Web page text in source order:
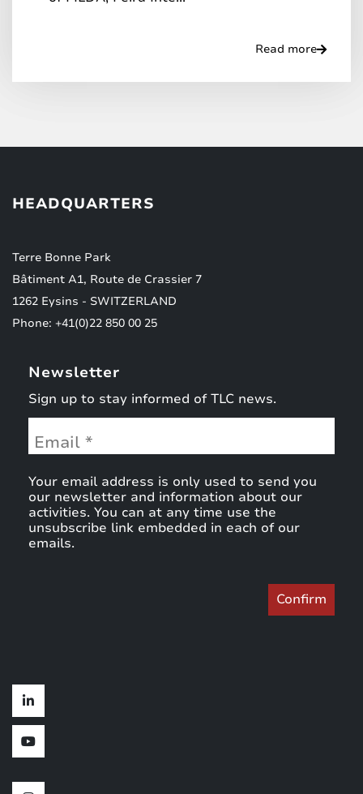
Read more
HEADQUARTERS
Terre Bonne Park
Bâtiment A1, Route de Crassier 7
1262 Eysins - SWITZERLAND
Phone: +41(0)22 850 00 25
Newsletter
Sign up to stay informed of TLC news.
Your email address is only used to send you
our newsletter and information about our
activities. You can at any time use the
unsubscribe link embedded in each of our
emails.